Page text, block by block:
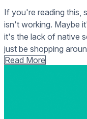
If you're reading this,
isn't working. Maybe
it's the lack of native
just be shopping
Read More